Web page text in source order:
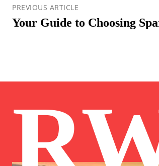
PREVIOUS ARTICLE
Your Guide to Choosing